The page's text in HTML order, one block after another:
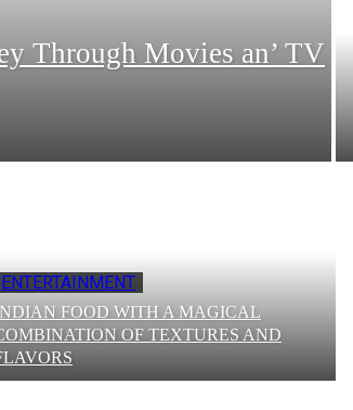
Through Moviеs an’ TV
ENTERTAINMENT
FOOD WITH A MAGICAL
OF TEXTURES AND